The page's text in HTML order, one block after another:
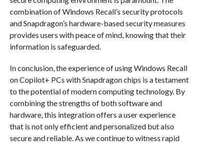
combination of Windows Recall’s security protocols
and Snapdragon’s hardware-based security measures
provides users with peace of mind, knowing that their
information is safeguarded.
In conclusion, the experience of using Windows Recall
on Copilot+ PCs with Snapdragon chips is a testament
to the potential of modern computing technology. By
combining the strengths of both software and
hardware, this integration offers a user experience
that is not only efficient and personalized but also
secure and reliable. As we continue to witness rapid